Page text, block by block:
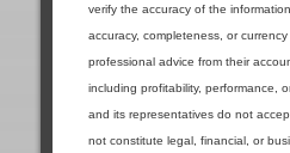
verify the accuracy of the
accuracy, completeness, or
professional advice from their
including profitability, performance,
and its representatives do not
not constitute legal, financial, or